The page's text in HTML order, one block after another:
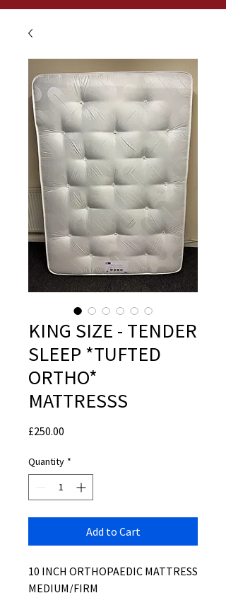
KING SIZE - TENDER
SLEEP *TUFTED
ORTHO*
MATTRESSS
£250.00
Quantity *
Add to Cart
10 INCH ORTHOPAEDIC MATTRESS
MEDIUM/FIRM